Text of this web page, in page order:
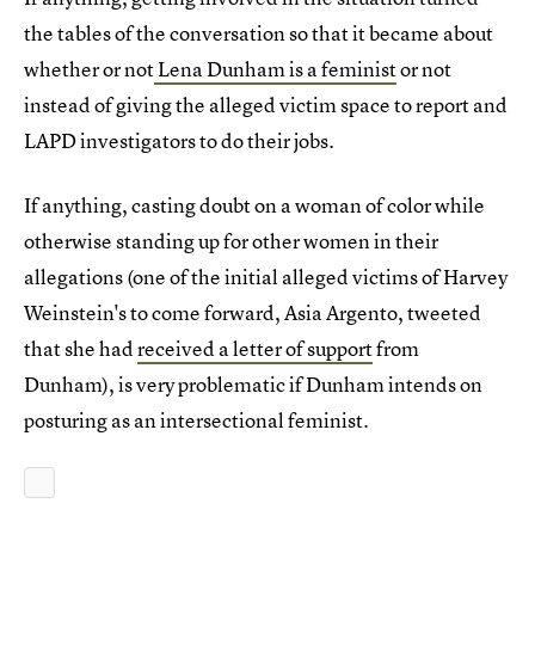
the tables of the conversation so that it became about
whether or notLena Dunham is a feministor not
instead of giving the alleged victim space to report and
LAPD investigators to do their jobs.
If anything, casting doubt on a woman of color while
otherwise standing up for other women in their
allegations (one of the initial alleged victims of Harvey
Weinstein's to come forward, Asia Argento, tweeted
that she hadreceived a letter of supportfrom
Dunham), is very problematic if Dunham intends on
posturing as an intersectional feminist.